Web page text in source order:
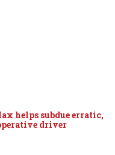
helps subdue erratic,
driver